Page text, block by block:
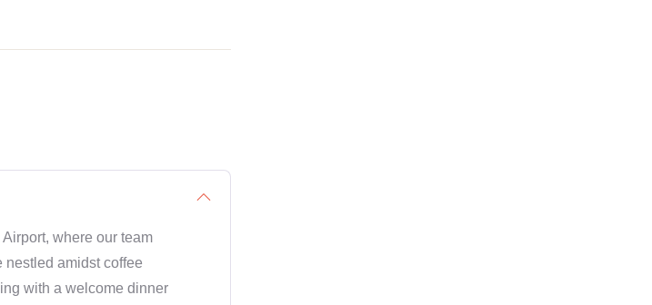
where our team
nestled amidst coffee
with a welcome dinner